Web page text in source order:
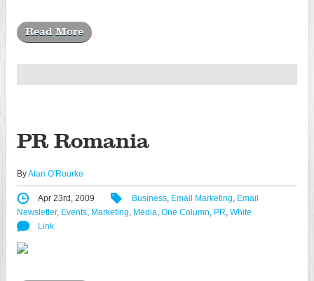
Read More
PR Romania
ByAlan O'Rourke
Apr 23rd, 2009 Business Email Marketing Email
Newsletter, Events Marketing Media One Column PR White
Link